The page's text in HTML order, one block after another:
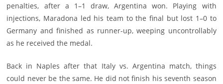
penalties, after a 1–1 draw, Argentina won. Playing with
injections, Maradona led his team to the final but lost 1–0 to
Germany and finished as runner-up, weeping uncontrollably
as he received the medal.
Back in Naples after that Italy vs. Argentina match, things
could never be the same. He did not finish his seventh season